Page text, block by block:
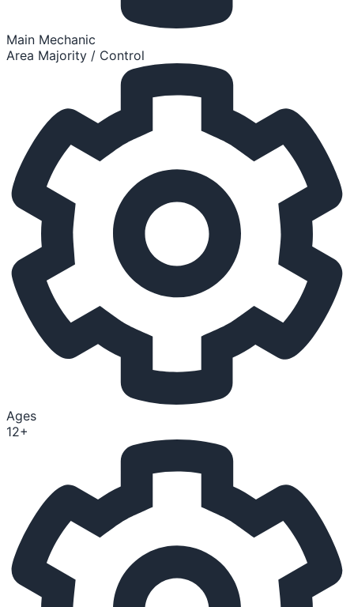
Main Mechanic
Area Majority / Control
Ages
12+